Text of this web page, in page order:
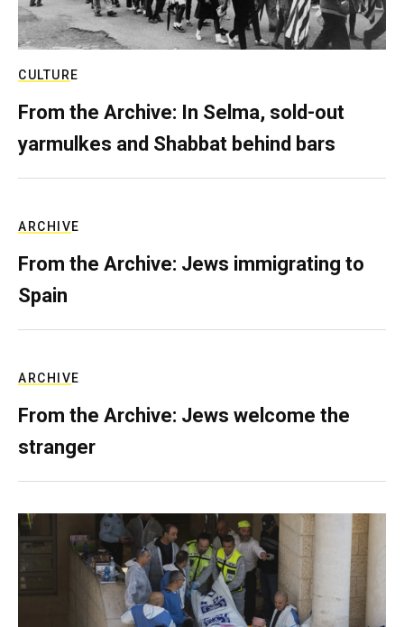
CULTURE
From the Archive: In Selma, sold-out
yarmulkes and Shabbat behind bars
ARCHIVE
From the Archive: Jews immigrating to
Spain
ARCHIVE
From the Archive: Jews welcome the
stranger